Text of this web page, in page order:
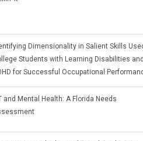
Dimensionality in Salient Skills
Students with Learning Disabilities
for Successful Occupational
and Mental Health: A Florida Needs